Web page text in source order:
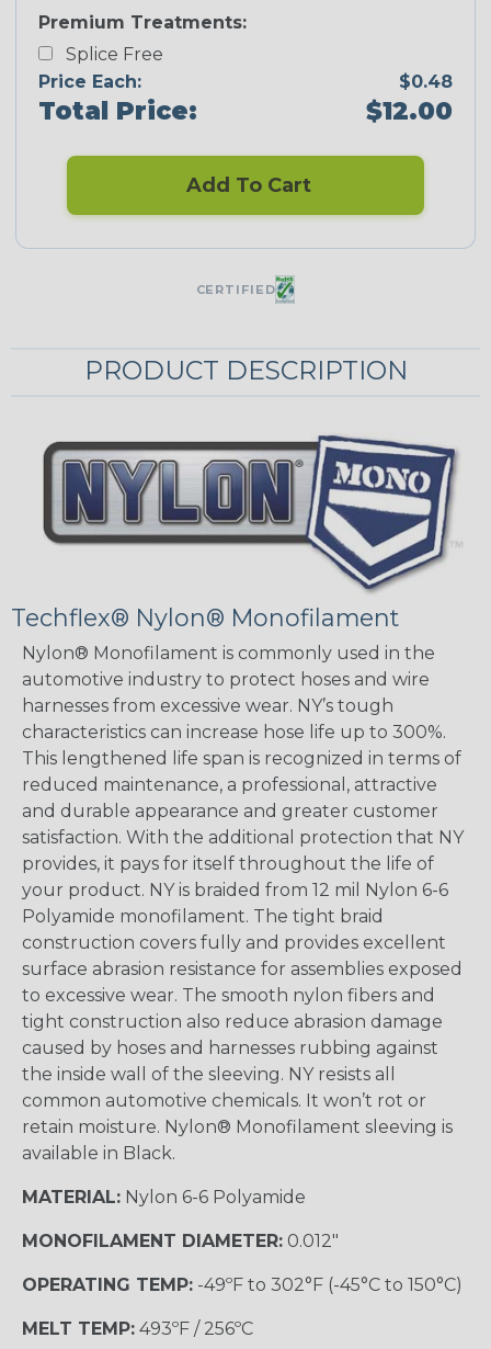
Premium Treatments:
Splice Free
Price Each:
$0.48
Total Price: $12.00
Add To Cart
CERTIFIED
PRODUCT DESCRIPTION
Techflex® Nylon® Monofilament
Nylon® Monofilament is commonly used in the
automotive industry to protect hoses and wire
harnesses from excessive wear. NY’s tough
characteristics can increase hose life up to 300%.
This lengthened life span is recognized in terms of
reduced maintenance, a professional, attractive
and durable appearance and greater customer
satisfaction. With the additional protection that NY
provides, it pays for itself throughout the life of
your product. NY is braided from 12 mil Nylon 6-6
Polyamide monofilament. The tight braid
construction covers fully and provides excellent
surface abrasion resistance for assemblies exposed
to excessive wear. The smooth nylon fibers and
tight construction also reduce abrasion damage
caused by hoses and harnesses rubbing against
the inside wall of the sleeving. NY resists all
common automotive chemicals. It won’t rot or
retain moisture. Nylon® Monofilament sleeving is
available in Black.
MATERIAL: Nylon 6-6 Polyamide
MONOFILAMENT DIAMETER: 0.012"
OPERATING TEMP: -49ºF to 302°F (-45°C to 150°C)
MELT TEMP: 493ºF / 256ºC